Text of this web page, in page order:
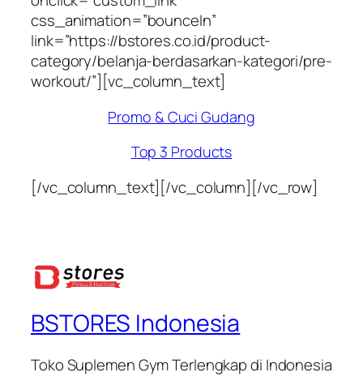
css_animation=”bounceIn”
link=”https://bstores.co.id/product-
category/belanja-berdasarkan-kategori/pre-
workout/”][vc_column_text]
Promo & Cuci Gudang
Top 3 Products
[/vc_column_text][/vc_column][/vc_row]
BSTORES Indonesia
Toko Suplemen Gym Terlengkap di Indonesia